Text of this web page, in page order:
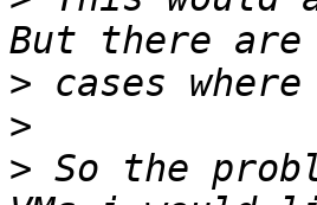
>
>
> So the